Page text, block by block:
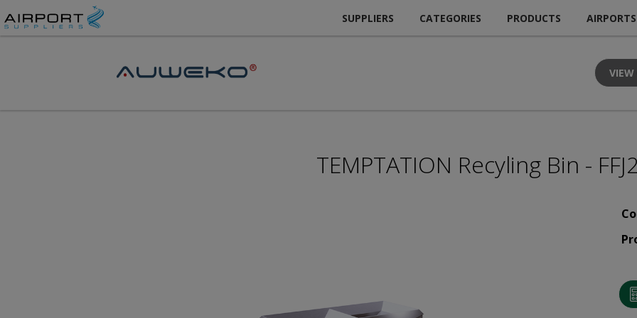
SUPPLIERS CATEGORIES PRODUCTS AIRPORTS
VIEW
TEMPTATION Recyling Bin - FFJ2